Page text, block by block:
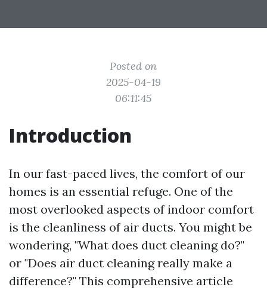
Posted on
2025-04-19
06:11:45
Introduction
In our fast-paced lives, the comfort of our
homes is an essential refuge. One of the
most overlooked aspects of indoor comfort
is the cleanliness of air ducts. You might be
wondering, "What does duct cleaning do?"
or "Does air duct cleaning really make a
difference?" This comprehensive article